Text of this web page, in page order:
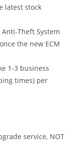
latest stock
Theft System
the new ECM
1-3 business
times) per
service, NOT